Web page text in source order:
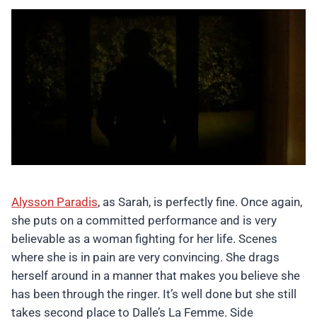
Alysson Paradis, as Sarah, is perfectly fine. Once again,
she puts on a committed performance and is very
believable as a woman fighting for her life. Scenes
where she is in pain are very convincing. She drags
herself around in a manner that makes you believe she
has been through the ringer. It’s well done but she still
takes second place to Dalle’s La Femme. Side